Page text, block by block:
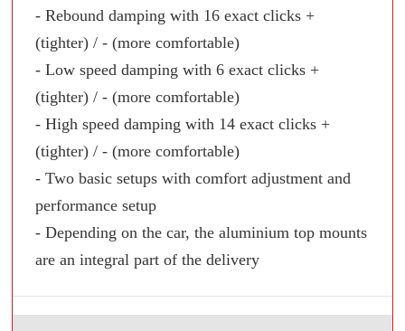
- Rebound damping with 16 exact clicks +
(tighter) / - (more comfortable)
- Low speed damping with 6 exact clicks +
(tighter) / - (more comfortable)
- High speed damping with 14 exact clicks +
(tighter) / - (more comfortable)
- Two basic setups with comfort adjustment and
performance setup
- Depending on the car, the aluminium top mounts
are an integral part of the delivery